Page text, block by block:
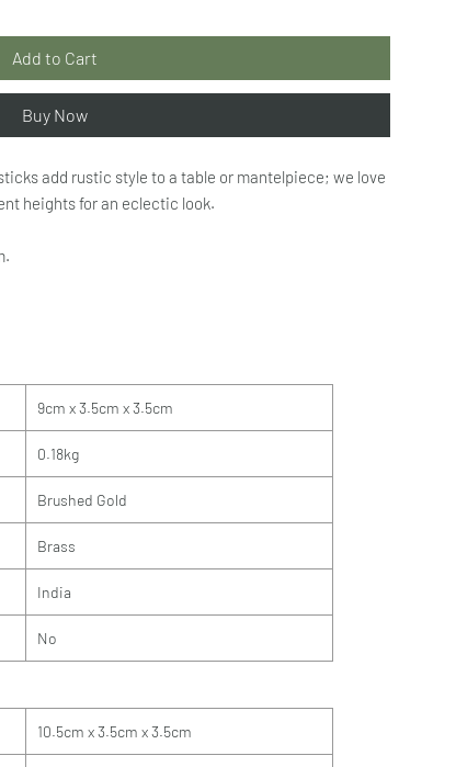
Add to Cart
Buy Now
add rustic style to a table or mantelpiece; we love
heights for an eclectic look.
9cm x 3.5cm x 3.5cm
0.18kg
Brushed Gold
Brass
India
No
10.5cm x 3.5cm x 3.5cm